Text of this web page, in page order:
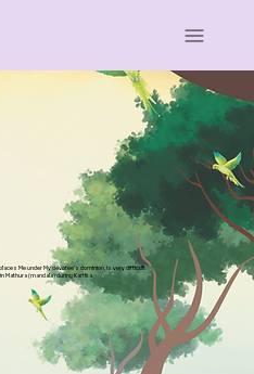
Me under My devotee’s dominion, is very difficult
Mathura (mandala) during Kartika.